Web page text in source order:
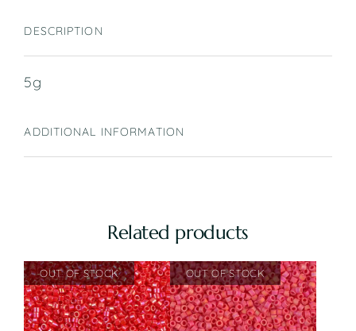
DESCRIPTION
5g
ADDITIONAL INFORMATION
Related products